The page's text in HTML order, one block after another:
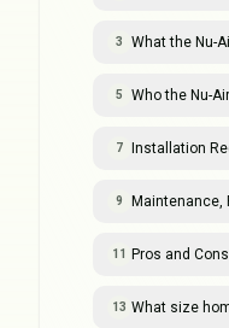
3 What the Nu-
5 Who the Nu-
7 Installation
9 Maintenance,
11 Pros and
13 What size